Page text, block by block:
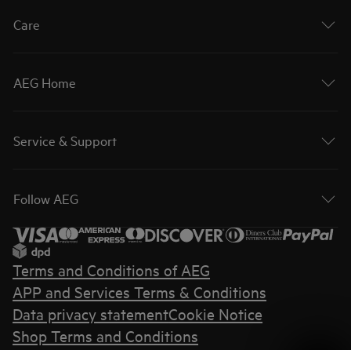
Care
AEG Home
Service & Support
Follow AEG
Terms and Conditions of AEG
APP and Services Terms & Conditions
Data privacy statementCookie Notice
Shop Terms and Conditions